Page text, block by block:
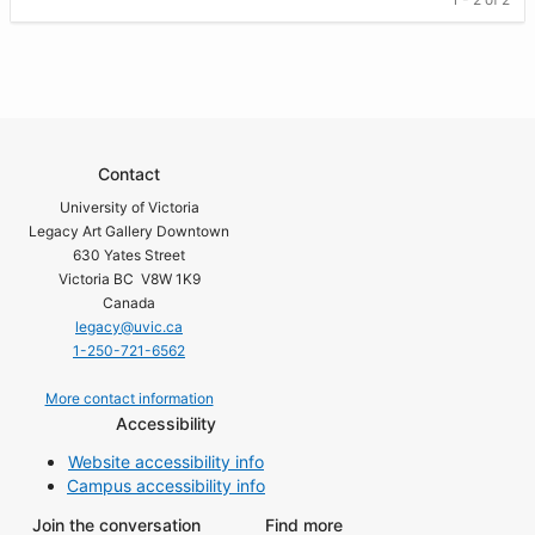
Contact
University of Victoria
Legacy Art Gallery Downtown
630 Yates Street
Victoria BC V8W 1K9
Canada
legacy@uvic.ca
1-250-721-6562
More contact information
Accessibility
Website accessibility info
Campus accessibility info
Join the conversation
Find more